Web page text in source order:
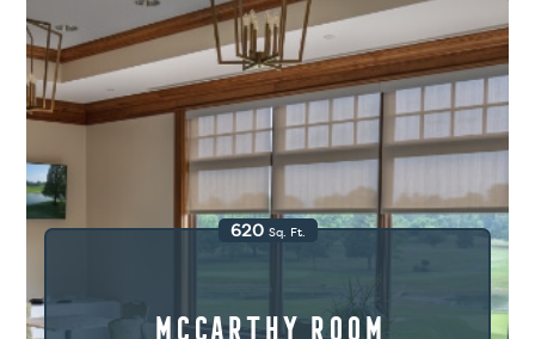
620 Sq. Ft.
McCarthy Room